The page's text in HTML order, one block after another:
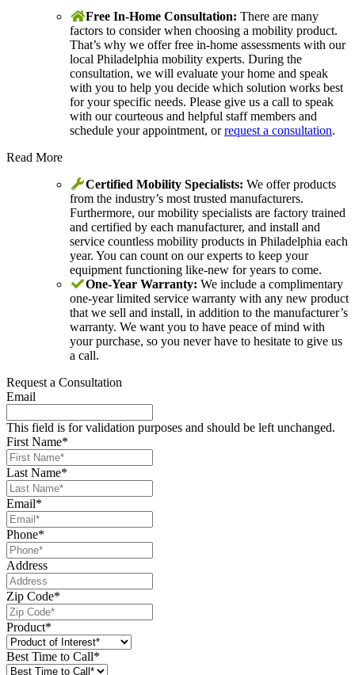
Free In-Home Consultation: There are many
factors to consider when choosing a mobility product.
That’s why we offer free in-home assessments with our
local Philadelphia mobility experts. During the
consultation, we will evaluate your home and speak
with you to help you decide which solution works best
for your specific needs. Please give us a call to speak
with our courteous and helpful staff members and
schedule your appointment, orrequest a consultation.
Read More
Certified Mobility Specialists: We offer products
from the industry’s most trusted manufacturers.
Furthermore, our mobility specialists are factory trained
and certified by each manufacturer, and install and
service countless mobility products in Philadelphia each
year. You can count on our experts to keep your
equipment functioning like-new for years to come.
One-Year Warranty: We include a complimentary
one-year limited service warranty with any new product
that we sell and install, in addition to the manufacturer’s
warranty. We want you to have peace of mind with
your purchase, so you never have to hesitate to give us
a call.
Request a Consultation
Email
This field is for validation purposes and should be left unchanged.
First Name*
Last Name*
Email*
Phone*
Address
Zip Code*
Product*
Best Time to Call*